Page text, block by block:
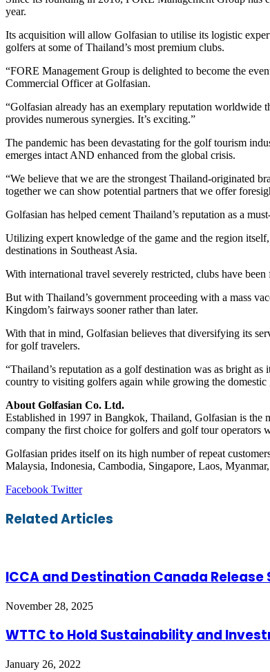
year.
Its acquisition will allow Golfasian to utilise its logistic
golfers at some of Thailand’s most premium clubs.
“FORE Management Group is delighted to become the
Commercial Officer at Golfasian.
“Golfasian already has an exemplary reputation worldwide
provides numerous synergies. It’s exciting.”
The pandemic has been devastating for the golf tourism
emerges intact AND enhanced from the global crisis.
“We believe that we are the strongest Thailand-originated
together we can show potential partners that we offer
Golfasian has helped cement Thailand’s reputation as a
Utilizing expert knowledge of the game and the region
destinations in Southeast Asia.
With international travel severely restricted, clubs have
But with Thailand’s government proceeding with a mass
Kingdom’s fairways sooner rather than later.
With that in mind, Golfasian believes that diversifying its
for golf travelers.
“Thailand’s reputation as a golf destination was as bright
country to visiting golfers again while growing the
About Golfasian Co. Ltd.
Established in 1997 in Bangkok, Thailand, Golfasian is the
company the first choice for golfers and golf tour operators
Golfasian prides itself on its high number of repeat
Malaysia, Indonesia, Cambodia, Singapore, Laos,
Facebook TwitterLinkedIn
Tumblr
Pinterest
Reddit
VKontakte
Share
Email
Print
Related Articles
ICCA and Destination Canada
November 28, 2025
WTTC to Hold Sustainability and
January 26, 2022